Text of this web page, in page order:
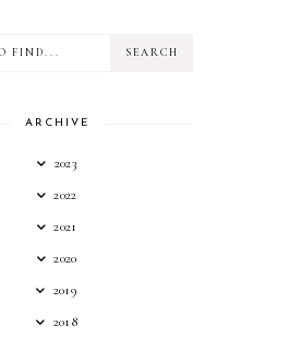
ARCHIVE
2023
2022
2021
2020
2019
2018